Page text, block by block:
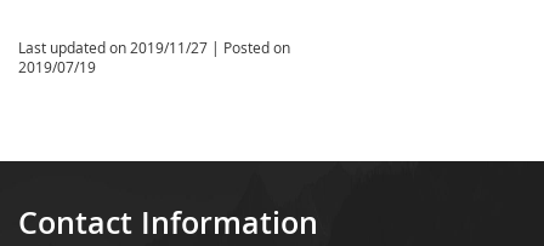
Last updated on2019/11/27 | Posted on
2019/07/19
Contact Information